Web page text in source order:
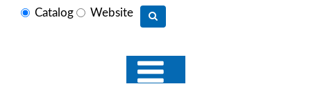
SelectCatalog Website